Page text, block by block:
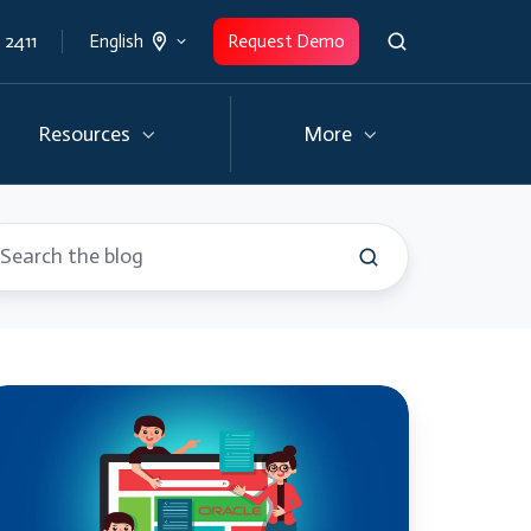
English Request Demo
Resources More